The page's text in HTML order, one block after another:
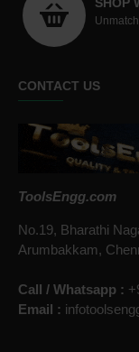
CONTACT US
ToolsEngg.com
No.19, Bharathi
Arumbakkam,
Call / Whatsapp :
Email :